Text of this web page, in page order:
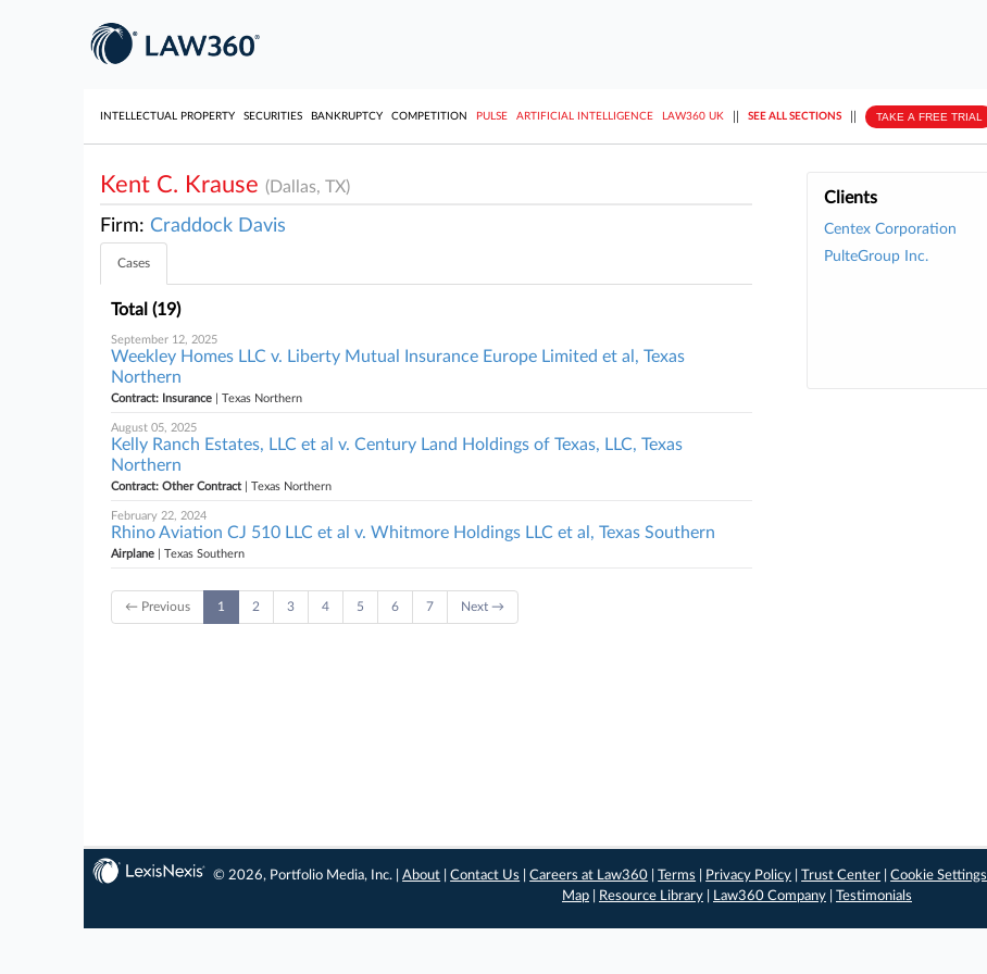
INTELLECTUAL PROPERTY SECURITIES BANKRUPTCY COMPETITION PULSE ARTIFICIAL INTELLIGENCE LAW360 UK SEE ALL SECTIONS TAKE A FREE TRIAL
Clients
Centex Corporation
PulteGroup Inc.
Kent C. Krause (Dallas, TX)
Firm: Craddock Davis
Cases
Total (19)
September 12, 2025
Weekley Homes LLC v. Liberty Mutual Insurance Europe Limited et al, Texas
Northern
Contract: Insurance | Texas Northern
August 05, 2025
Kelly Ranch Estates, LLC et al v. Century Land Holdings of Texas, LLC, Texas
Northern
Contract: Other Contract| Texas Northern
February 22, 2024
Rhino Aviation CJ 510 LLC et al v. Whitmore Holdings LLC et al, Texas Southern
Airplane | Texas Southern
← Previous 1 2 3 4 5 6 7 Next →
© 2026, Portfolio Media, Inc. |About |Contact Us |Careers at Law360 |Terms Privacy Policy |Trust Center |Cookie Settings
Map
Resource Library Law360 Company Testimonials